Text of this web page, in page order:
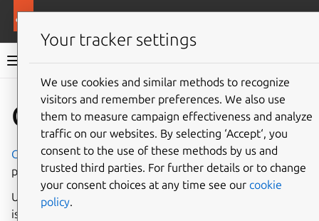
Rockcraft documentation
Give feedback
Chisel
Chiselis a software tool for extracting well-defined
portions (aka slices) of Debian packages into a filesystem.
Using the analogy of a tool to carve and cut stone, Chisel
is used in Rockcraft to sculpt minimal collections of files
Your tracker settings
We use cookies and similar methods to recognize
visitors and remember preferences. We also use
them to measure campaign effectiveness and analyze
traffic on our websites. By selecting ‘Accept‘, you
consent to the use of these methods by us and
trusted third parties. For further details or to change
your consent choices at any time see our cookie
policy.